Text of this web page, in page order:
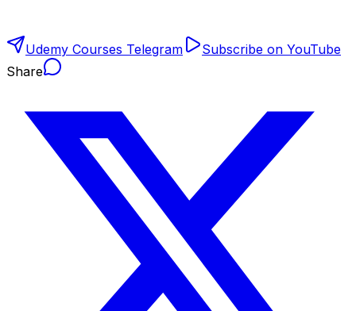
Udemy Courses Telegram
Subscribe on YouTube
Share